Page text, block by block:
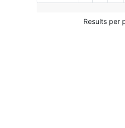
Results per